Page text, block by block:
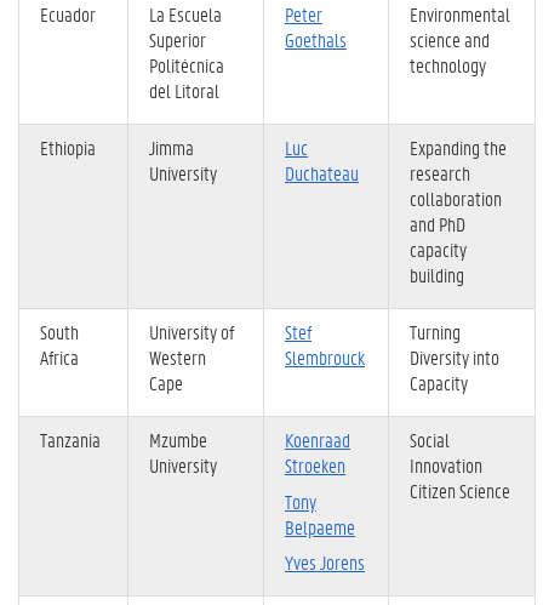
Ecuador
La Escuela
Superior
Politécnica
del Litoral
Peter
Goethals
Environmental
science and
technology
Ethiopia
Jimma
University
Luc
Duchateau
Expanding the
research
collaboration
and PhD
capacity
building
South
Africa
University of
Western
Cape
Stef
Slembrouck
Turning
Diversity into
Capacity
Tanzania
Mzumbe
University
Koenraad
Stroeken
Tony
Belpaeme
Yves Jorens
Social
Innovation
Citizen Science